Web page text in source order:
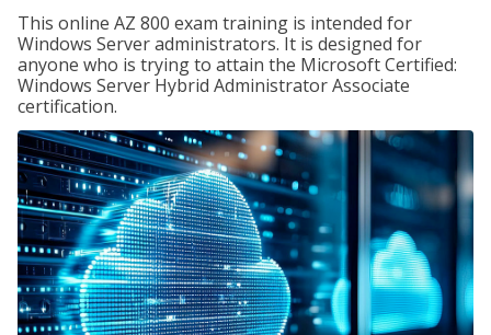
This online AZ 800 exam training is intended for
Windows Server administrators. It is designed for
anyone who is trying to attain the Microsoft Certified:
Windows Server Hybrid Administrator Associate
certification.